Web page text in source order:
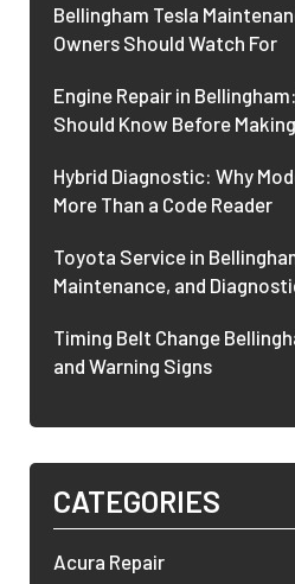
Bellingham Tesla
Owners Should Watch For
Engine Repair in
Should Know Before
Hybrid Diagnostic: Why
More Than a Code Reader
Toyota Service in
Maintenance, and
Timing Belt Change
and Warning Signs
CATEGORIES
Acura Repair